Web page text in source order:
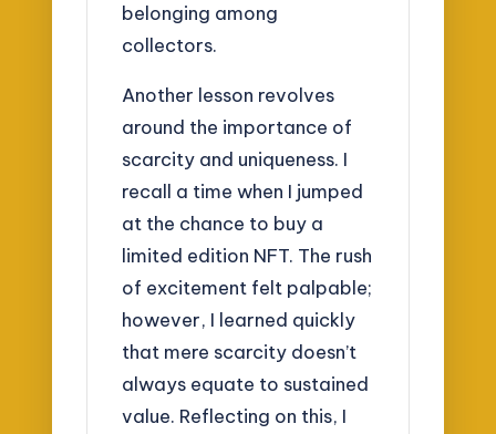
belonging among
collectors.
Another lesson revolves
around the importance of
scarcity and uniqueness. I
recall a time when I jumped
at the chance to buy a
limited edition NFT. The rush
of excitement felt palpable;
however, I learned quickly
that mere scarcity doesn’t
always equate to sustained
value. Reflecting on this, I